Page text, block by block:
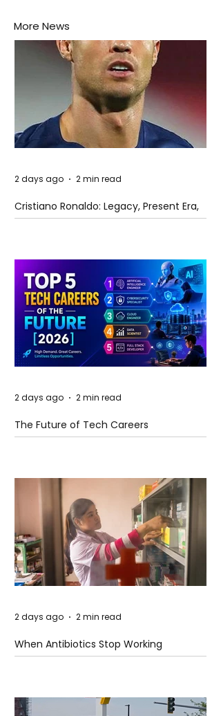
More News
Cristiano Ronaldo: Legacy, Present Era,
and Future Horizons
2 days ago 2 min read
The Future of Tech Careers
2 days ago 2 min read
When Antibiotics Stop Working
2 days ago 2 min read